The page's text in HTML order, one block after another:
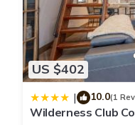
US $402
| 10.0(1
Wilderness Club